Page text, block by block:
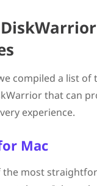
compiled a list of
that can
experience.
Mac
the most